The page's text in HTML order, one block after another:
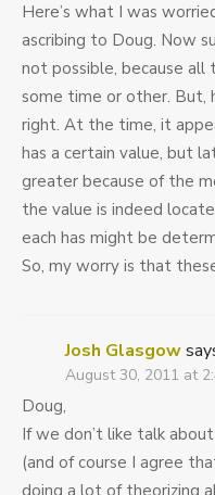
Here’s what I was
ascribing to Doug. Now
not possible, because all
some time or other. But,
right. At the time, it
has a certain value, but
greater because of the
the value is indeed
each has might be
So, my worry is that
Josh Glasgow
August 30, 2011 at
Doug,
If we don’t like talk
(and of course I agree